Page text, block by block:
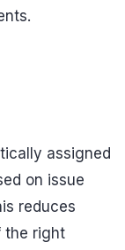
assigned
on issue
reduces
the right